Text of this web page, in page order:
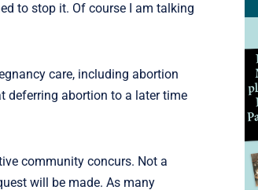
to stop it. Of course I am talking
care, including abortion
deferring abortion to a later time
community concurs. Not a
will be made. As many